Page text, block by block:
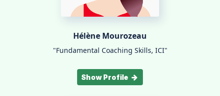
Hélène Mourozeau
"Fundamental Coaching Skills, ICI"
Show Profile